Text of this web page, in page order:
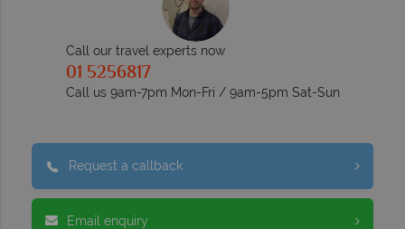
Call our travel experts now
01 5256817
Call us 9am-7pm Mon-Fri / 9am-5pm Sat-Sun
Request a callback
Email enquiry